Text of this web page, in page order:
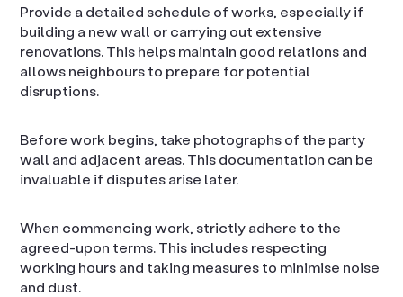
Provide a detailed schedule of works, especially if
building a new wall or carrying out extensive
renovations. This helps maintain good relations and
allows neighbours to prepare for potential
disruptions.
Before work begins, take photographs of the party
wall and adjacent areas. This documentation can be
invaluable if disputes arise later.
When commencing work, strictly adhere to the
agreed-upon terms. This includes respecting
working hours and taking measures to minimise noise
and dust.